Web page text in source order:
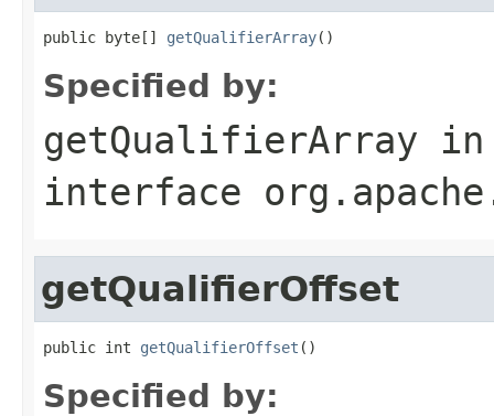
public byte[] getQualifierArray()
Specified by:
getQualifierArray in
interface
getQualifierOffset
public int getQualifierOffset ()
Specified by: